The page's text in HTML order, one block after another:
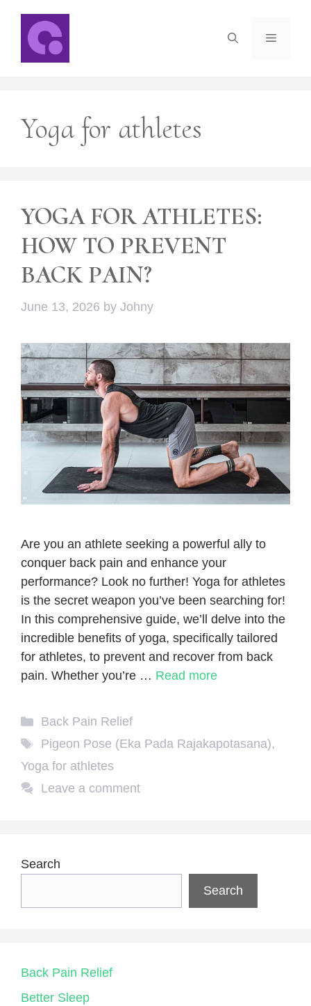
content
Menu
Yoga for athletes
YOGA FOR ATHLETES:
HOW TO PREVENT
BACK PAIN?
June 13, 2026 by Johny
Are you an athlete seeking a powerful ally to
conquer back pain and enhance your
performance? Look no further! Yoga for athletes
is the secret weapon you’ve been searching for!
In this comprehensive guide, we’ll delve into the
incredible benefits of yoga, specifically tailored
for athletes, to prevent and recover from back
pain. Whether you’re … Read more
Categories
Back Pain Relief
Tags
Pigeon Pose (Eka Pada Rajakapotasana),
Yoga for athletes
Leave a comment
Search
Search
Back Pain Relief
Better Sleep